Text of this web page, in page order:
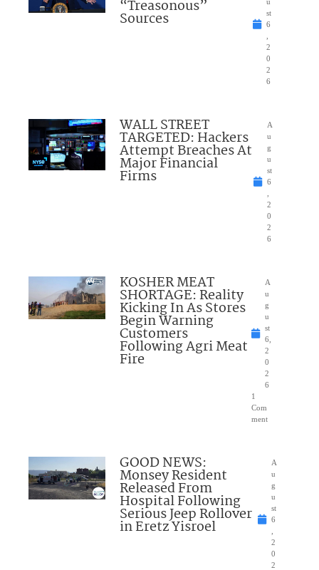
“Treasonous”
Sources
st
6
2
0
2
6
WALL STREET
TARGETED: Hackers
Attempt Breaches At
Major Financial
Firms
A
u
g
u
st
6
2
0
2
6
KOSHER MEAT
SHORTAGE: Reality
Kicking In As Stores
Begin Warning
Customers
Following Agri Meat
Fire
A
u
g
u
st
6,
2
0
2
6
1
Com
ment
GOOD NEWS:
Monsey Resident
Released From
Hospital Following
Serious Jeep Rollover
in Eretz Yisroel
A
u
g
u
st
6
2
0
2